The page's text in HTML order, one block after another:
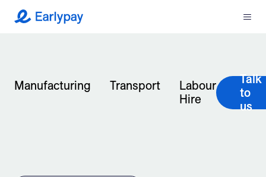
Earlypay Menu
Company
Manufacturing Transport
Labour
Hire
Talk
to
us